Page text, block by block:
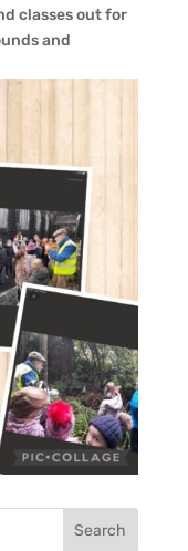
classes out for
and